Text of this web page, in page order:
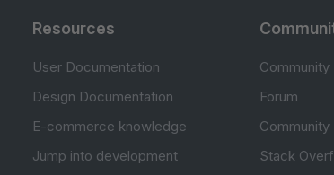
Resources
User Documentation
Design Documentation
E-commerce knowledge
Jump into development
Community
Forum
Community
Stack